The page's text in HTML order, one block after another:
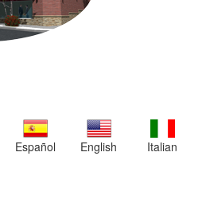
Español
English Italian